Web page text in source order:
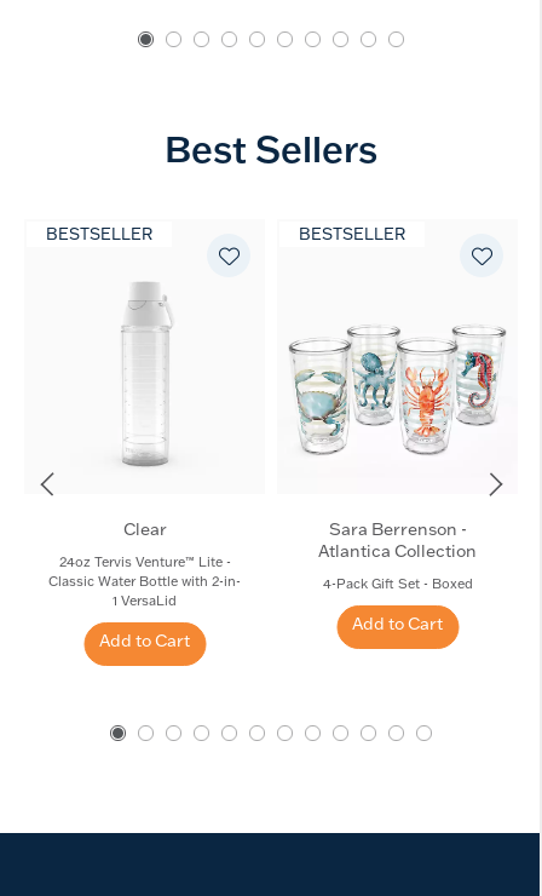
Best Sellers
BESTSELLER
Clear
24oz Tervis Venture™ Lite -
Classic Water Bottle with 2-in-
1 VersaLid
Add to Cart
BESTSELLER
Sara Berrenson -
Atlantica Collection
4-Pack Gift Set - Boxed
Add to Cart